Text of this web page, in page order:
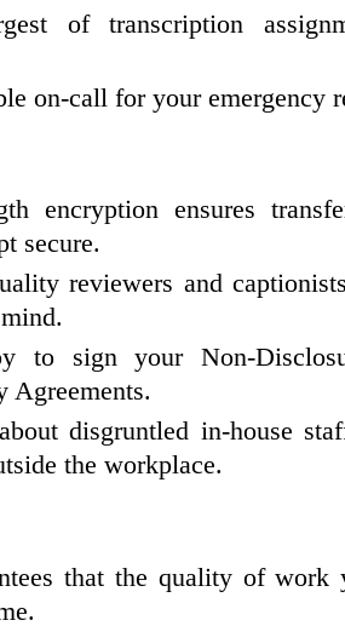
of transcription
on-call for your emergency
encryption ensures
secure.
reviewers and
to sign your Non-
Agreements.
disgruntled in-house
the workplace.
that the quality of